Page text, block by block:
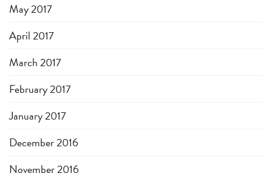
May 2017
April 2017
March 2017
February 2017
January 2017
December 2016
November 2016